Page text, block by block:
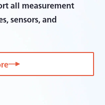
all measurement
sensors, and